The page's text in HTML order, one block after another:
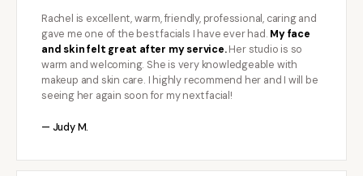
Rachel is excellent, warm, friendly, professional, caring and
gave me one of the best facials I have ever had. My face
and skin felt great after my service.Her studio is so
warm and welcoming. She is very knowledgeable with
makeup and skin care. I highly recommend her and I will be
seeing her again soon for my next facial!
— Judy M.